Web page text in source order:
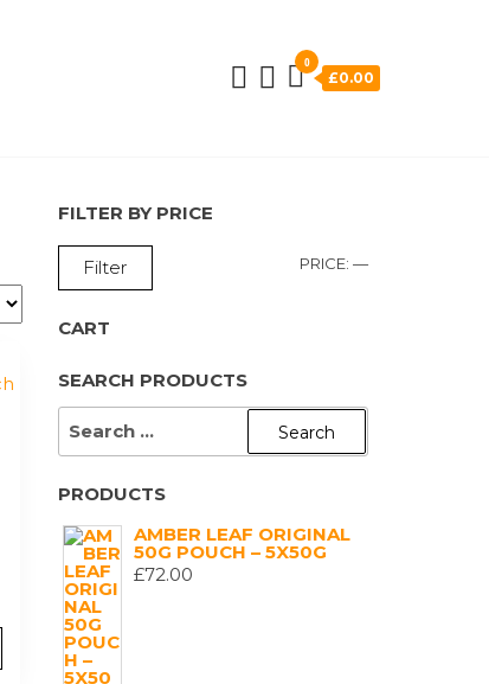
0
£0.00
FILTER BY PRICE
MIN
MAX
Filter PRICE: —
CART
SEARCH PRODUCTS
SEARCH
PRODUCTS
AMBER LEAF ORIGINAL
50G POUCH – 5X50G
£72.00